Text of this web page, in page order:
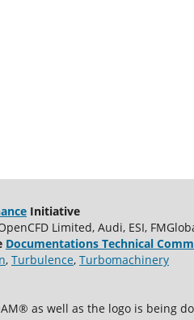
Initiative
Limited, Audi, ESI,
Documentations Technical
, Turbulence, Turbomachinery
as well as the logo is being